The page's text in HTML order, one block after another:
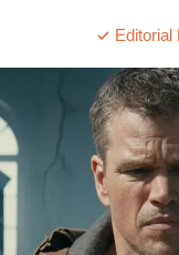
Editorial